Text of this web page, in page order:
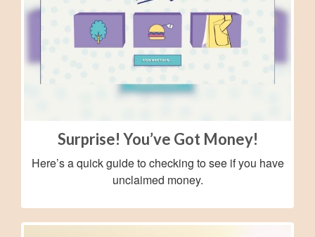
Surprise! You’ve Got Money!
Here’s a quick guide to checking to see if you have
unclaimed money.